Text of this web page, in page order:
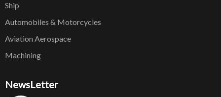
Ship
Automobiles & Motorcycles
Aviation Aerospace
Machining
NewsLetter